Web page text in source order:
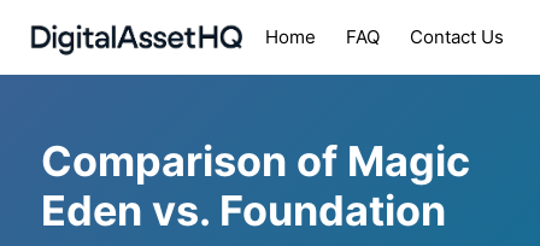
Home FAQ Contact Us
Comparison of Magic
Eden vs. Foundation